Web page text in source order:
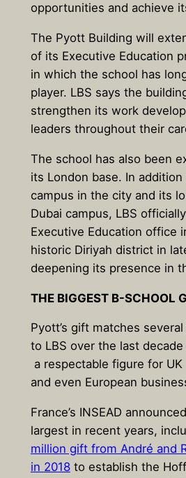
opportunities and achieve
The Pyott Building will
of its Executive Education
in which the school has
player. LBS says the
strengthen its work
leaders throughout their
The school has also been
its London base. In
campus in the city and its
Dubai campus, LBS
Executive Education office
historic Diriyah district in
deepening its presence in
THE BIGGEST B-SCHOOL
Pyott’s gift matches
to LBS over the last decade
a respectable figure for UK
and even European
France’s INSEAD
largest in recent years,
million gift from André and
in 2018to establish the